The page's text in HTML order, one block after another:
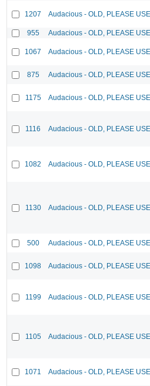
1207 Audacious - OLD, PLEASE
955 Audacious - OLD, PLEASE
1067 Audacious - OLD, PLEASE
875 Audacious - OLD, PLEASE
1175 Audacious - OLD, PLEASE
1116 Audacious - OLD, PLEASE
1082 Audacious - OLD, PLEASE
1130 Audacious - OLD, PLEASE
500 Audacious - OLD, PLEASE
1098 Audacious - OLD, PLEASE
1199 Audacious - OLD, PLEASE
1105 Audacious - OLD, PLEASE
1071 Audacious - OLD, PLEASE